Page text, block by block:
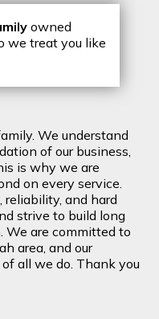
owned
we treat you like
We understand
of our business,
is why we are
on every service.
reliability, and hard
strive to build long
are committed to
area, and our
all we do. Thank you